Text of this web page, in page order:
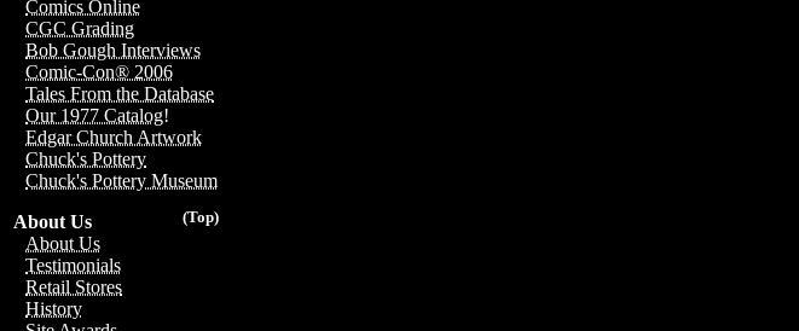
Comics Online
CGC Grading
Bob Gough Interviews
Comic-Con® 2006
Tales From the Database
Our 1977 Catalog!
Edgar Church Artwork
Chuck's Pottery
Chuck's Pottery Museum
(Top)
About Us
About Us
Testimonials
Retail Stores
History